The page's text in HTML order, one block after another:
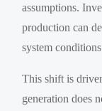
assumptions.
production can
system
This shift is
generation does